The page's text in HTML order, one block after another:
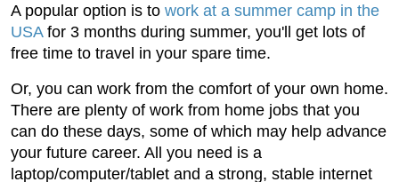
A popular option is to work at a summer camp in the
USAfor 3 months during summer, you'll get lots of
free time to travel in your spare time.
Or, you can work from the comfort of your own home.
There are plenty of work from home jobs that you
can do these days, some of which may help advance
your future career. All you need is a
laptop/computer/tablet and a strong, stable internet